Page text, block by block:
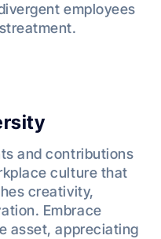
employees
and contributions
culture that
creativity,
Embrace
asset, appreciating